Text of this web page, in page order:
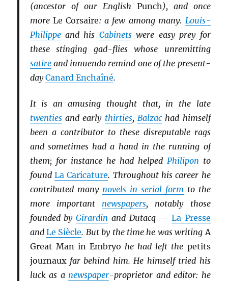
(ancestor of our English Punch ), and once
moreLe Corsaire: a few among many. Louis-
Philippeand his Cabinetswere easy prey for
these stinging gad-flies whose unremitting
satireand innuendo remind one of the present-
dayCanard Enchaîné.
It is an amusing thought that, in the late
twentiesand early thirties, Balzachad himself
been a contributor to these disreputable rags
and sometimes had a hand in the running of
them; for instance he had helped Philipon to
found La Caricature. Throughout his career he
contributed many novels in serial form to the
more important newspapers, notably those
founded byGirardin and Dutacq — La Presse
andLe Siècle. But by the time he was writingA
Great Man in Embryo he had left the petits
journauxfar behind him. He himself tried his
luck as a newspaper-proprietor and editor: he